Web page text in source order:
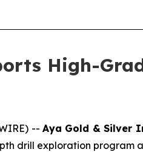
High-
--Aya Gold & Silver
drill exploration program